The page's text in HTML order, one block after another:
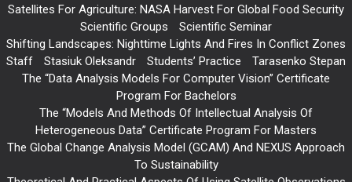
Satellites For Agriculture: NASA Harvest For Global Food Security
Scientific Groups
Scientific Seminar
Shifting Landscapes: Nighttime Lights And Fires In Conflict Zones
Staff
Stasiuk Oleksandr Students’ Practice
Tarasenko Stepan
The “Data Analysis Models For Computer Vision” Certificate
Program For Bachelors
The “Models And Methods Of Intellectual Analysis Of
Heterogeneous Data” Certificate Program For Masters
The Global Change Analysis Model (GCAM) And NEXUS Approach
To Sustainability